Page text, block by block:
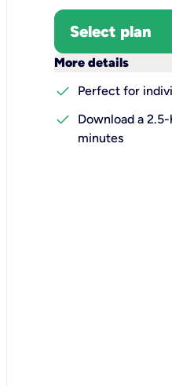
Select plan
More details
check
Perfect for
check
Download a
minutes